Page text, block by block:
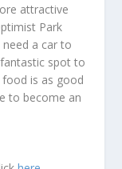
attractive
Park
a car to
spot to
is as good
to become an